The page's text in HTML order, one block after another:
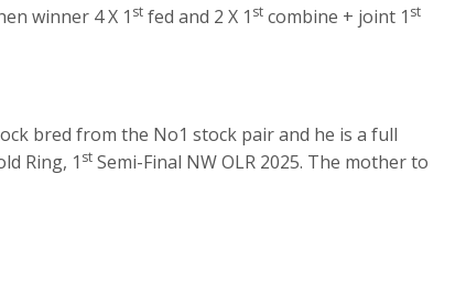
winner 4 X 1 st fed and 2 X 1 st combine + joint 1 st
bred from the No1 stock pair and he is a full
Ring, 1 st Semi-Final NW OLR 2025. The mother to